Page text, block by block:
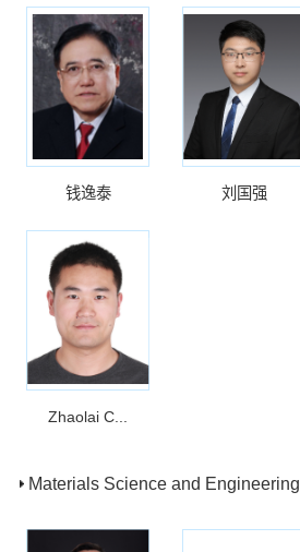
钱逸泰 刘国强
Zhaolai C...
Materials Science and Engineering